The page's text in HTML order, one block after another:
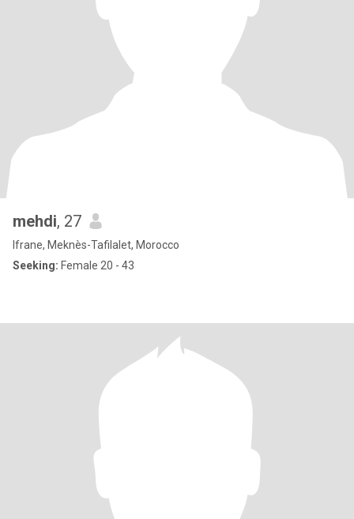
mehdi, 27
Ifrane, Meknès-Tafilalet, Morocco
Seeking: Female 20 - 43